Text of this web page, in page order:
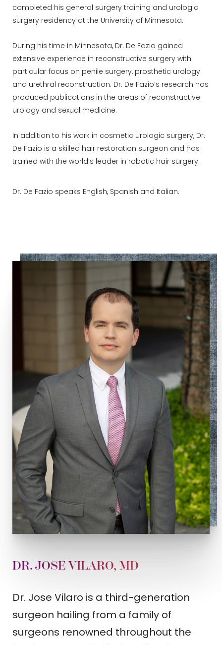
completed his general surgery training and urologic
surgery residency at the University of Minnesota.
During his time in Minnesota, Dr. De Fazio gained
extensive experience in reconstructive surgery with
particular focus on penile surgery, prosthetic urology
and urethral reconstruction. Dr. De Fazio’s research has
produced publications in the areas of reconstructive
urology and sexual medicine.
In addition to his work in cosmetic urologic surgery, Dr.
De Fazio is a skilled hair restoration surgeon and has
trained with the world’s leader in robotic hair surgery.
Dr. De Fazio speaks English, Spanish and Italian.
DR. JOSE VILARO, MD
Dr. Jose Vilaro is a third-generation
surgeon hailing from a family of
surgeons renowned throughout the